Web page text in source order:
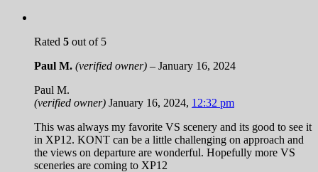
Rated 5 out of 5
Paul M. (verified owner) – January 16, 2024
Paul M.
(verified owner) January 16, 2024, 12:32 pm
This was always my favorite VS scenery and its good to see it
in XP12. KONT can be a little challenging on approach and
the views on departure are wonderful. Hopefully more VS
sceneries are coming to XP12